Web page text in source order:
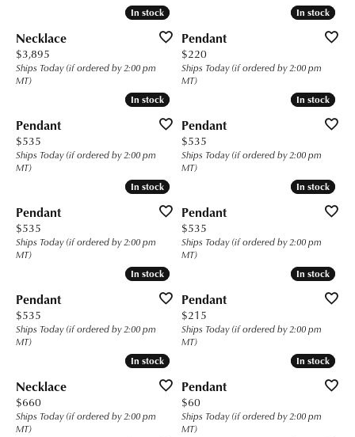
In stock
In stock
Necklace
Price:
$3,895
Ships Today (if ordered by 2:00 pm
MT)
In stock
In stock
Pendant
Price:
$220
Ships Today (if ordered by 2:00 pm
MT)
In stock
In stock
Pendant
Price:
$535
Ships Today (if ordered by 2:00 pm
MT)
In stock
In stock
Pendant
Price:
$535
Ships Today (if ordered by 2:00 pm
MT)
In stock
In stock
Pendant
Price:
$535
Ships Today (if ordered by 2:00 pm
MT)
In stock
In stock
Pendant
Price:
$535
Ships Today (if ordered by 2:00 pm
MT)
In stock
In stock
Pendant
Price:
$535
Ships Today (if ordered by 2:00 pm
MT)
In stock
In stock
Pendant
Price:
$215
Ships Today (if ordered by 2:00 pm
MT)
In stock
In stock
Necklace
Price:
$660
Ships Today (if ordered by 2:00 pm
MT)
In stock
In stock
Pendant
Price:
$60
Ships Today (if ordered by 2:00 pm
MT)